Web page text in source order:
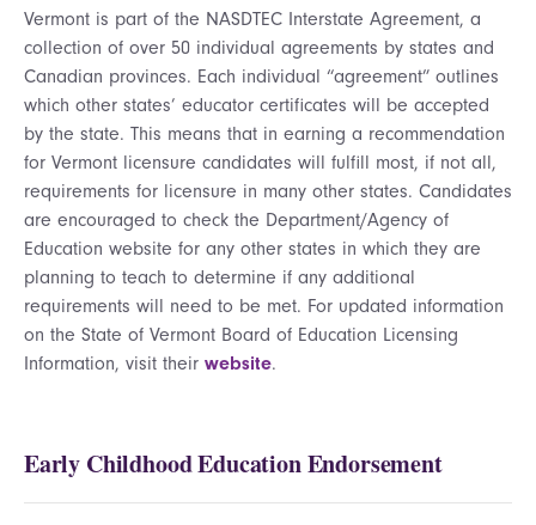
Vermont is part of the NASDTEC Interstate Agreement, a
collection of over 50 individual agreements by states and
Canadian provinces. Each individual “agreement” outlines
which other states’ educator certificates will be accepted
by the state. This means that in earning a recommendation
for Vermont licensure candidates will fulfill most, if not all,
requirements for licensure in many other states. Candidates
are encouraged to check the Department/Agency of
Education website for any other states in which they are
planning to teach to determine if any additional
requirements will need to be met. For updated information
on the State of Vermont Board of Education Licensing
Information, visit their website.
Early Childhood Education Endorsement